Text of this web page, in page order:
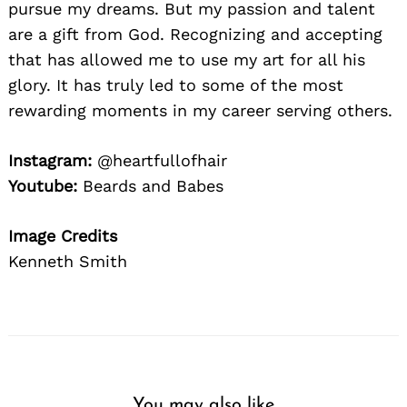
pursue my dreams. But my passion and talent
are a gift from God. Recognizing and accepting
that has allowed me to use my art for all his
glory. It has truly led to some of the most
rewarding moments in my career serving others.
Instagram: @heartfullofhair
Youtube: Beards and Babes
Image Credits
Kenneth Smith
for: